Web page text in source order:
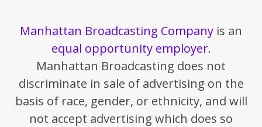
Manhattan Broadcasting Company is an
equal opportunity employer.
Manhattan Broadcasting does not
discriminate in sale of advertising on the
basis of race, gender, or ethnicity, and will
not accept advertising which does so